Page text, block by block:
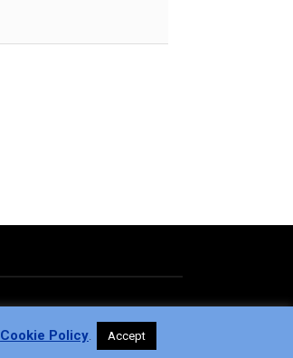
Cookie Policy. Accept